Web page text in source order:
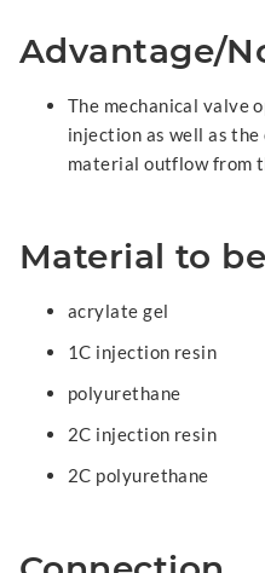
Advantage/
The mechanical valve
injection as well as
material outflow from
Material to
acrylate gel
1C injection resin
polyurethane
2C injection resin
2C polyurethane